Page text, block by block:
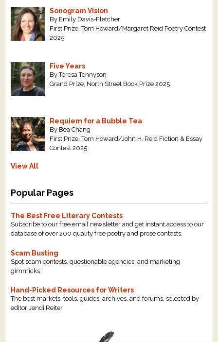
Sonogram Vision
By Emily Davis-Fletcher
First Prize, Tom Howard/Margaret Reid Poetry Contest
2025
Five Years
By Teresa Tennyson
Grand Prize, North Street Book Prize 2025
Requiem for a Bubble Tea
By Bea Chang
First Prize, Tom Howard/John H. Reid Fiction & Essay
Contest 2025
View All
Popular Pages
The Best Free Literary Contests
Subscribe to our free email newsletter and get instant access to our
database of over 200 quality free poetry and prose contests.
Scam Busting
Spot scam contests, questionable agencies, and marketing
gimmicks
Hand-Picked Resources for Writers
The best markets, tools, guides, archives, and forums, selected by
editor Jendi Reiter